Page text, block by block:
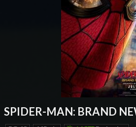
SPIDER-MAN: BRAND